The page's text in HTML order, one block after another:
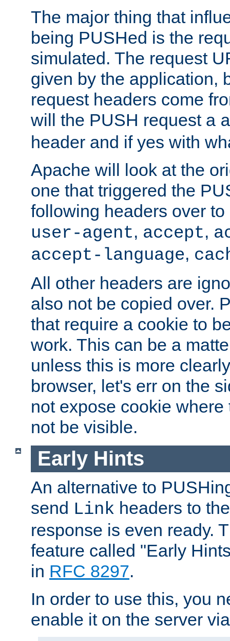
The major thing that
being PUSHed is the
simulated. The request
given by the application,
request headers come
will the PUSH request a
header and if yes with
Apache will look at the
one that triggered the
following headers over
user-agent, accept,
accept-language,
All other headers are
also not be copied over.
that require a cookie to
work. This can be a
unless this is more
browser, let's err on the
not expose cookie
not be visible.
Early Hints
An alternative to
send Link headers to
response is even ready.
feature called "Early
in RFC 8297.
In order to use this, you
enable it on the server via